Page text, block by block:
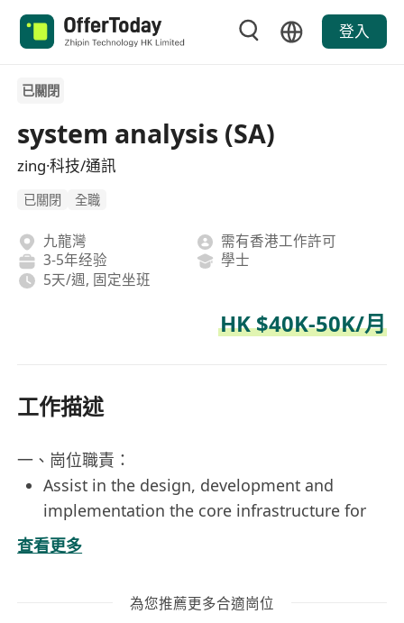
登入
已關閉
system analysis (SA)
zing·科技/通訊
已關閉 全職
九龍灣
需有香港工作許可
3-5年经验
學士
5天/週, 固定坐班
HK $40K-50K/月
工作描述
一、崗位職責：
Assist in the design, development and
implementation the core infrastructure for
the eHealth+ project in area of
Security Services and Appliances
services and appliances (HSM, HK Smart ID
查看更多
為您推薦更多合適崗位